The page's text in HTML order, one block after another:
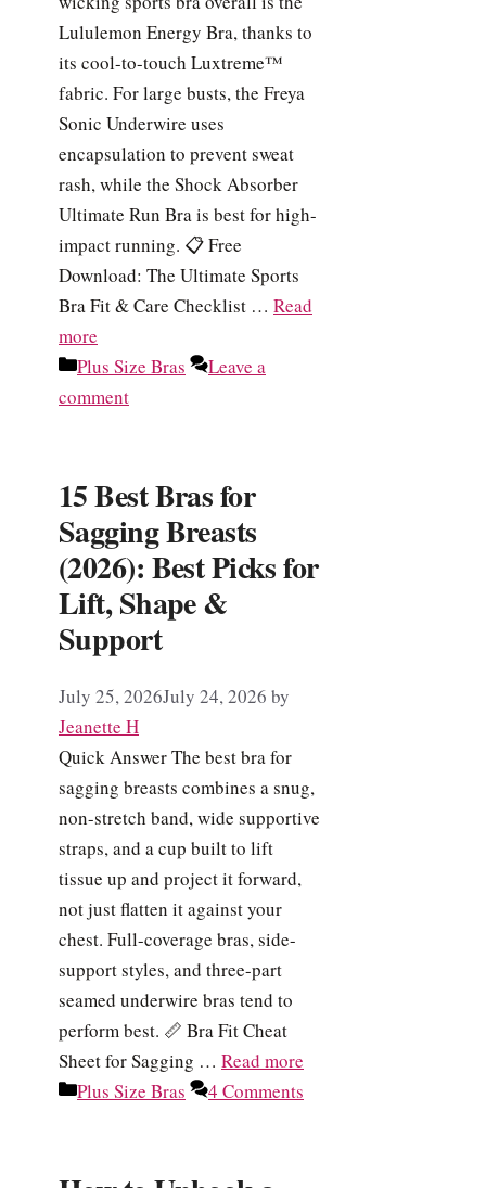
Lululemon Energy Bra, thanks to
its cool-to-touch Luxtreme™
fabric. For large busts, the Freya
Sonic Underwire uses
encapsulation to prevent sweat
rash, while the Shock Absorber
Ultimate Run Bra is best for high-
impact running. 📋 Free
Download: The Ultimate Sports
Bra Fit & Care Checklist … Read
more
Categories
Plus Size Bras
Leave a
comment
15 Best Bras for
Sagging Breasts
(2026): Best Picks for
Lift, Shape &
Support
July 25, 2026July 24, 2026 by
Jeanette H
Quick Answer The best bra for
sagging breasts combines a snug,
non-stretch band, wide supportive
straps, and a cup built to lift
tissue up and project it forward,
not just flatten it against your
chest. Full-coverage bras, side-
support styles, and three-part
seamed underwire bras tend to
perform best. 📏 Bra Fit Cheat
Sheet for Sagging … Read more
Categories
Plus Size Bras 4 Comments